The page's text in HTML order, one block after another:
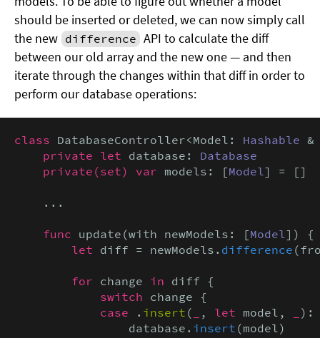
should be inserted or deleted, we can now simply call
the new difference API to calculate the diff
between our old array and the new one — and then
iterate through the changes within that diff in order to
perform our database operations:
class DatabaseController<Model: Hashable
private let database: Database
private(set) var models: [Model ] = []
    ...
func update(with newModels: [Model ]) {
let diff = newModels. difference
for change in diff {
switch change {
case . insert ( , let model,
):
                database.
insert (model)